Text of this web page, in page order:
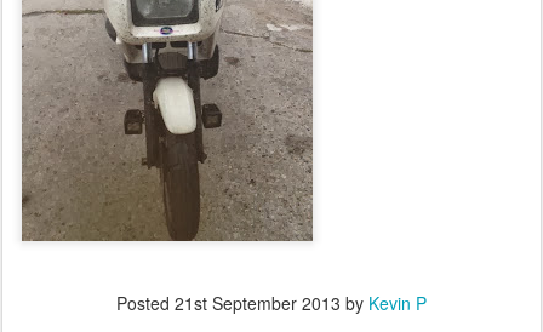
Posted 21st September 2013 by Kevin P